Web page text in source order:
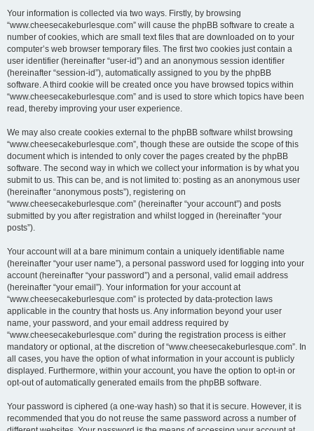
Your information is collected via two ways. Firstly, by browsing
“www.cheesecakeburlesque.com” will cause the phpBB software to create a
number of cookies, which are small text files that are downloaded on to your
computer’s web browser temporary files. The first two cookies just contain a
user identifier (hereinafter “user-id”) and an anonymous session identifier
(hereinafter “session-id”), automatically assigned to you by the phpBB
software. A third cookie will be created once you have browsed topics within
“www.cheesecakeburlesque.com” and is used to store which topics have been
read, thereby improving your user experience.
We may also create cookies external to the phpBB software whilst browsing
“www.cheesecakeburlesque.com”, though these are outside the scope of this
document which is intended to only cover the pages created by the phpBB
software. The second way in which we collect your information is by what you
submit to us. This can be, and is not limited to: posting as an anonymous user
(hereinafter “anonymous posts”), registering on
“www.cheesecakeburlesque.com” (hereinafter “your account”) and posts
submitted by you after registration and whilst logged in (hereinafter “your
posts”).
Your account will at a bare minimum contain a uniquely identifiable name
(hereinafter “your user name”), a personal password used for logging into your
account (hereinafter “your password”) and a personal, valid email address
(hereinafter “your email”). Your information for your account at
“www.cheesecakeburlesque.com” is protected by data-protection laws
applicable in the country that hosts us. Any information beyond your user
name, your password, and your email address required by
“www.cheesecakeburlesque.com” during the registration process is either
mandatory or optional, at the discretion of “www.cheesecakeburlesque.com”. In
all cases, you have the option of what information in your account is publicly
displayed. Furthermore, within your account, you have the option to opt-in or
opt-out of automatically generated emails from the phpBB software.
Your password is ciphered (a one-way hash) so that it is secure. However, it is
recommended that you do not reuse the same password across a number of